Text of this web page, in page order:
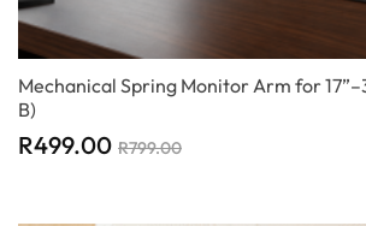
Mechanical Spring Monitor Arm for
B)
R499.00 R799.00